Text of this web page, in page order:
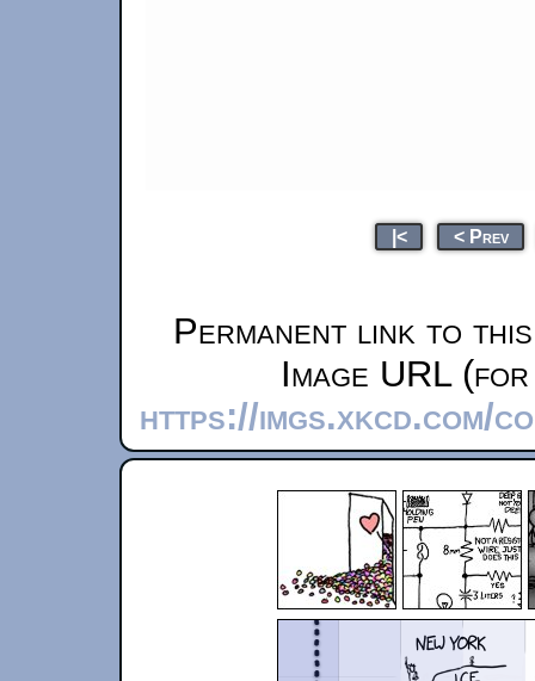
|< < Prev
Permanent link to
Image URL
https://imgs.xkcd.com/